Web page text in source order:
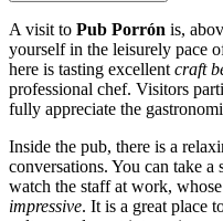
A visit to Pub Porrón is,
yourself in the leisurely pace
here is tasting excellent craft
professional chef. Visitors
fully appreciate the
Inside the pub, there is a
conversations. You can take a
watch the staff at work,
impressive. It is a great place